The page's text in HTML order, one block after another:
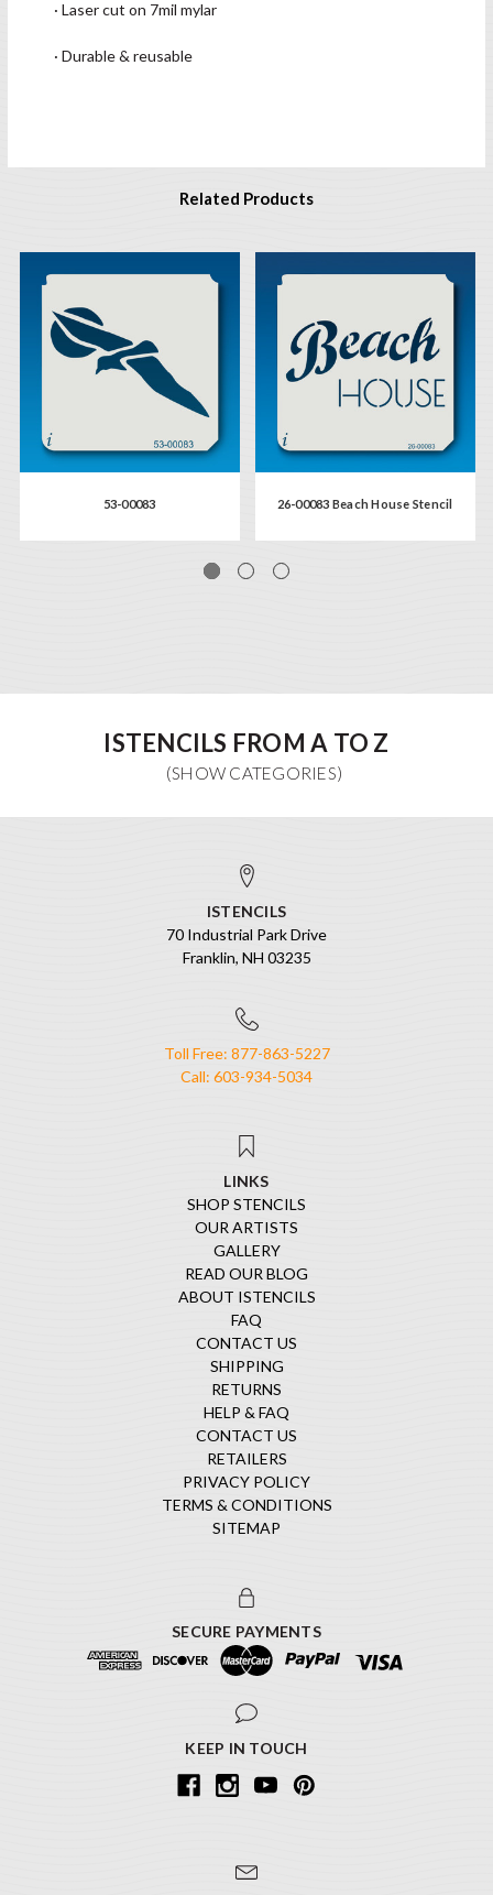
· Laser cut on 7mil mylar
· Durable & reusable
Related Products
53-00083 26-00083 Beach House Stencil
ISTENCILS FROM A TO Z
ISTENCILS
70 Industrial Park Drive
Franklin, NH 03235
Toll Free: 877-863-5227
Call: 603-934-5034
LINKS
SHOP STENCILS
OUR ARTISTS
GALLERY
READ OUR BLOG
ABOUT ISTENCILS
FAQ
CONTACT US
SHIPPING
RETURNS
HELP & FAQ
CONTACT US
RETAILERS
PRIVACY POLICY
TERMS & CONDITIONS
SITEMAP
SECURE PAYMENTS
KEEP IN TOUCH